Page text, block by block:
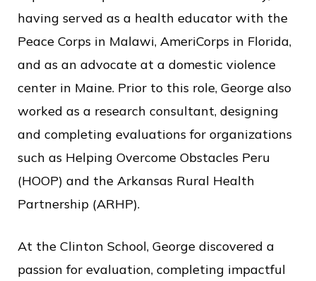
having served as a health educator with the
Peace Corps in Malawi, AmeriCorps in Florida,
and as an advocate at a domestic violence
center in Maine. Prior to this role, George also
worked as a research consultant, designing
and completing evaluations for organizations
such as Helping Overcome Obstacles Peru
(HOOP) and the Arkansas Rural Health
Partnership (ARHP).
At the Clinton School, George discovered a
passion for evaluation, completing impactful